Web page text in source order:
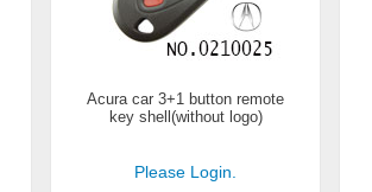
Acura car 3+1 button remote
key shell(without logo)
Please Login.